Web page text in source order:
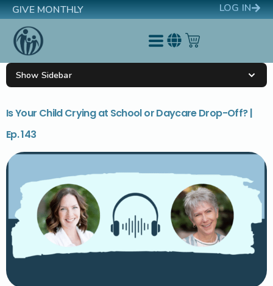
GIVE MONTHLY LOG IN
Is Your Child Crying at School or Daycare Drop-Off? |
Ep. 143
Show Sidebar